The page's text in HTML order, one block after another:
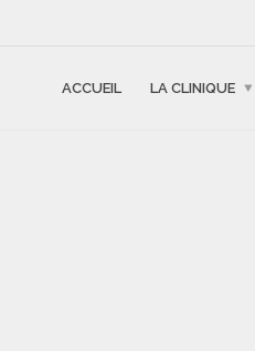
ACCUEIL LA CLINIQUE